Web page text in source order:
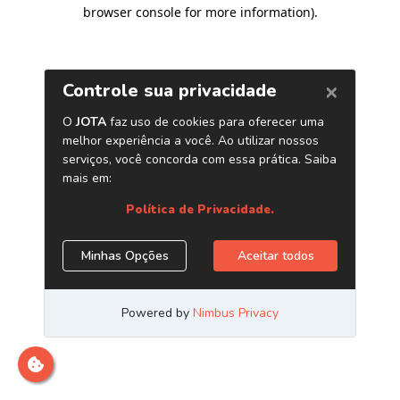
browser console for more information).